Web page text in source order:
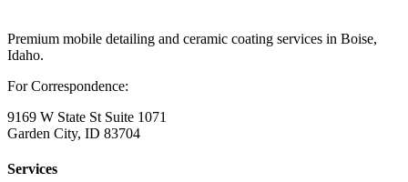
Premium mobile detailing and ceramic coating services in Boise,
Idaho.
For Correspondence:
9169 W State St Suite 1071
Garden City, ID 83704
Services